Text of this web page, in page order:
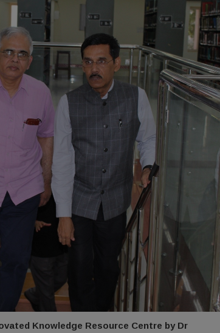
Knowledge Resource Centre by Dr